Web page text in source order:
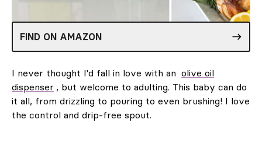
FIND ON AMAZON
I never thought I'd fall in love with an olive oil
dispenser , but welcome to adulting. This baby can do
it all, from drizzling to pouring to even brushing! I love
the control and drip-free spout.